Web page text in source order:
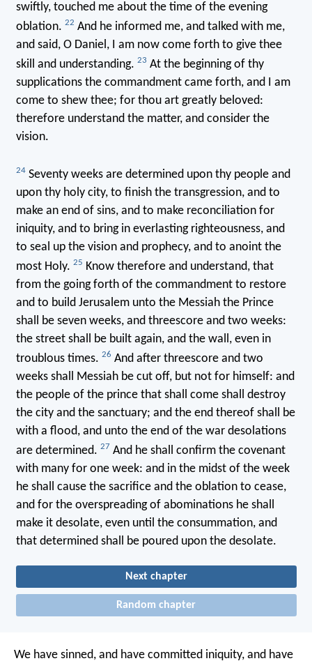
swiftly, touched me about the time of the evening
oblation. 22 And he informed me, and talked with me,
and said, O Daniel, I am now come forth to give thee
skill and understanding. 23 At the beginning of thy
supplications the commandment came forth, and I am
come to shew thee; for thou art greatly beloved:
therefore understand the matter, and consider the
vision.
24Seventy weeks are determined upon thy people and
upon thy holy city, to finish the transgression, and to
make an end of sins, and to make reconciliation for
iniquity, and to bring in everlasting righteousness, and
to seal up the vision and prophecy, and to anoint the
most Holy. 25 Know therefore and understand, that
from the going forth of the commandment to restore
and to build Jerusalem unto the Messiah the Prince
shall be seven weeks, and threescore and two weeks:
the street shall be built again, and the wall, even in
troublous times. 26 And after threescore and two
weeks shall Messiah be cut off, but not for himself: and
the people of the prince that shall come shall destroy
the city and the sanctuary; and the end thereof shall be
with a flood, and unto the end of the war desolations
are determined. 27 And he shall confirm the covenant
with many for one week: and in the midst of the week
he shall cause the sacrifice and the oblation to cease,
and for the overspreading of abominations he shall
make it desolate, even until the consummation, and
that determined shall be poured upon the desolate.
Next chapter
Random chapter
We have sinned, and have committed iniquity, and have